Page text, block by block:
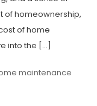
of homeownership,
of home
into the […]
maintenance